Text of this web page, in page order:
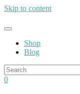
Skip to content
Shop
Blog
0